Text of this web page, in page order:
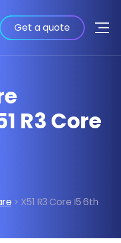
Get a quote
R3 Core
> X51 R3 Core I5 6th